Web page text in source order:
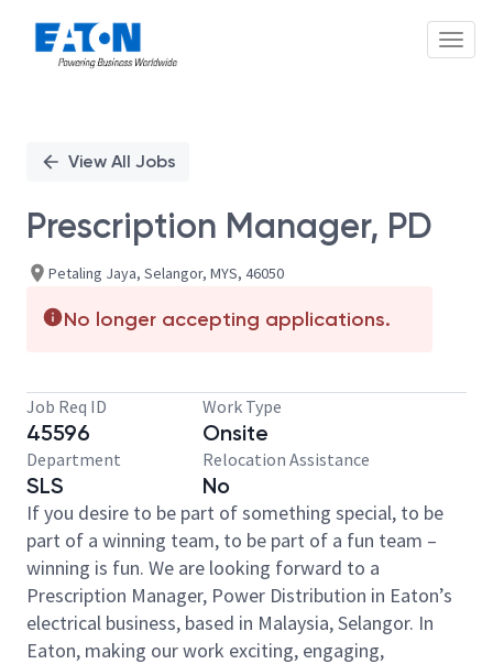
PositionView All Jobs
Prescription Manager, PD
Petaling Jaya, Selangor, MYS, 46050
No longer accepting applications.
Job Req ID
45596
Work Type
Onsite
Department
SLS
Relocation Assistance
No
If you desire to be part of something special, to be
part of a winning team, to be part of a fun team –
winning is fun. We are looking forward to a
Prescription Manager, Power Distribution in Eaton’s
electrical business, based in Malaysia, Selangor. In
Eaton, making our work exciting, engaging,